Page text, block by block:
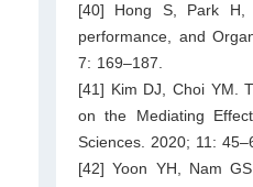
[40] Hong S, Park H,
performance, and
7: 169–187.
[41] Kim DJ, Choi YM.
on the Mediating
Sciences. 2020; 11:
[42] Yoon YH, Nam